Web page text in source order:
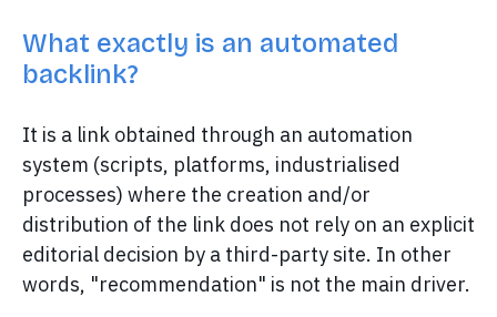
What exactly is an automated
backlink?
It is a link obtained through an automation
system (scripts, platforms, industrialised
processes) where the creation and/or
distribution of the link does not rely on an explicit
editorial decision by a third-party site. In other
words, "recommendation" is not the main driver.